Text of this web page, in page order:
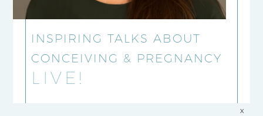
INSPIRING TALKS ABOUT
CONCEIVING & PREGNANCY
LIVE!
x